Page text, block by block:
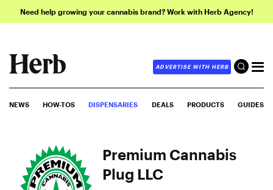
Need help growing your cannabis brand? Work with Herb Agency!
ADVERTISE WITH HERB
NEWS HOW-TOS DISPENSARIES DEALS PRODUCTS GUIDES
Premium Cannabis
Plug LLC